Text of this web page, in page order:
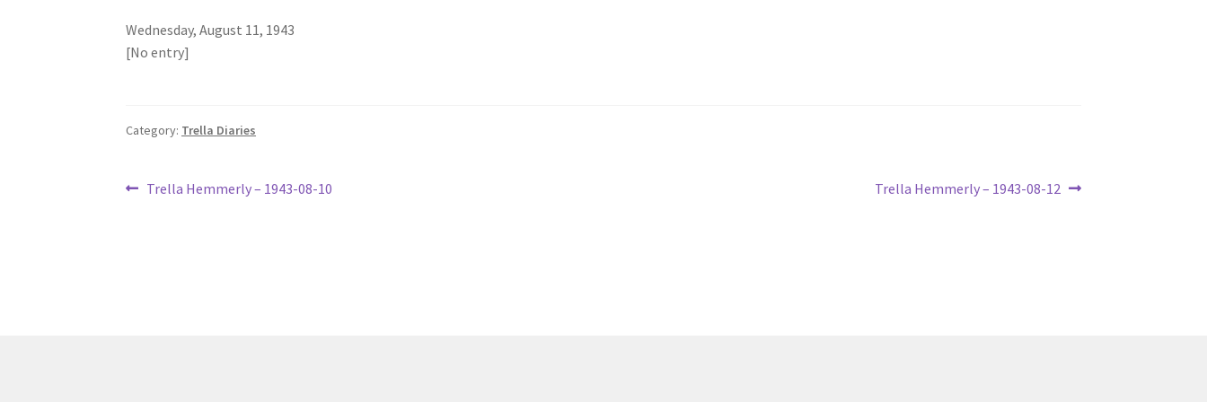
Wednesday, August 11, 1943
[No entry]
Category: Trella Diaries
Post
Previous
Trella Hemmerly – 1943-08-10
Next
Trella Hemmerly – 1943-08-12